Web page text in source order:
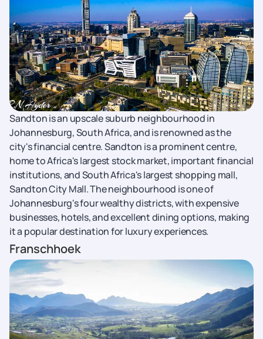
Sandton is an upscale suburb neighbourhood in
Johannesburg, South Africa, and is renowned as the
city's financial centre. Sandton is a prominent centre,
home to Africa's largest stock market, important financial
institutions, and South Africa's largest shopping mall,
Sandton City Mall. The neighbourhood is one of
Johannesburg's four wealthy districts, with expensive
businesses, hotels, and excellent dining options, making
it a popular destination for luxury experiences.
Franschhoek